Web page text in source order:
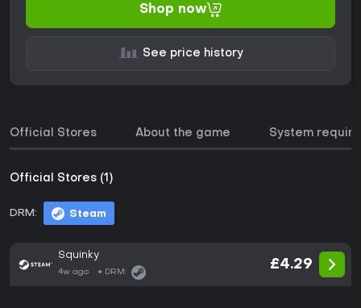
Shop now
See price history
Official Stores About the game System
Official Stores (1)
DRM: Steam
Squinky
4w ago DRM:
£4.29